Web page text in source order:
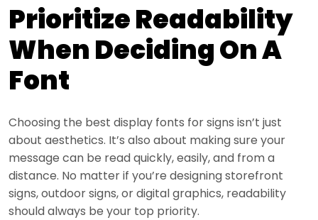
Prioritize Readability
When Deciding On A
Font
Choosing the best display fonts for signs isn’t just
about aesthetics. It’s also about making sure your
message can be read quickly, easily, and from a
distance. No matter if you’re designing storefront
signs, outdoor signs, or digital graphics, readability
should always be your top priority.